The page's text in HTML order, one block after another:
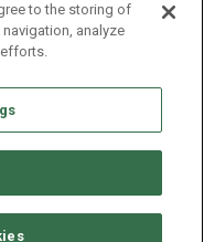
no warranties,
contained herein.
any use of this site or
artificial intelligence (AI)
specific written
and development of
models.
to the storing of
analyze